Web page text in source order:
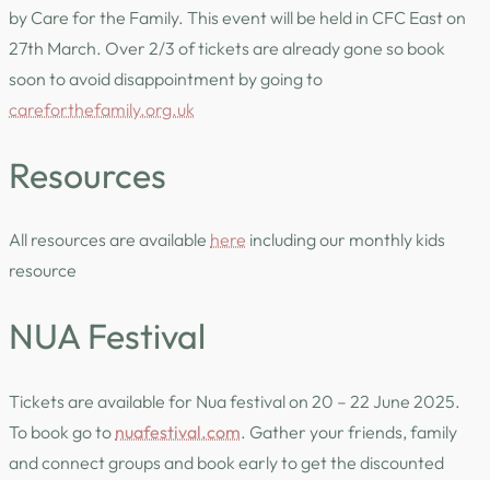
by Care for the Family. This event will be held in CFC East on
27th March. Over 2/3 of tickets are already gone so book
soon to avoid disappointment by going to
careforthefamily.org.uk
Resources
All resources are available here including our monthly kids
resource
NUA Festival
Tickets are available for Nua festival on 20 – 22 June 2025.
To book go to nuafestival.com. Gather your friends, family
and connect groups and book early to get the discounted